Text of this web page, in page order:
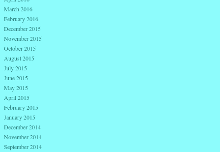
March 2016
February 2016
December 2015
November 2015
October 2015
August 2015
July 2015
June 2015
May 2015
April 2015
February 2015
January 2015
December 2014
November 2014
September 2014